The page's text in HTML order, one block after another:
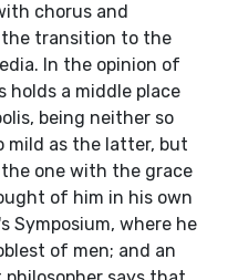
chorus and
the transition to the
In the opinion of
holds a middle place
being neither so
mild as the latter, but
one with the grace
of him in his own
Symposium, where he
of men; and an